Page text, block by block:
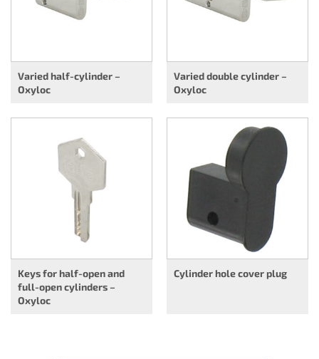
Varied half-cylinder –
Oxyloc
Varied double cylinder –
Oxyloc
Keys for half-open and
full-open cylinders –
Oxyloc
Cylinder hole cover plug